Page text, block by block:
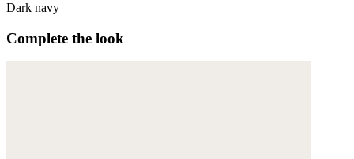
Dark navy
Complete the look